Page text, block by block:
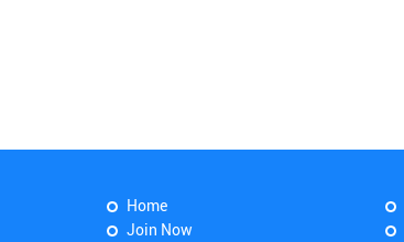
Home
Join Now